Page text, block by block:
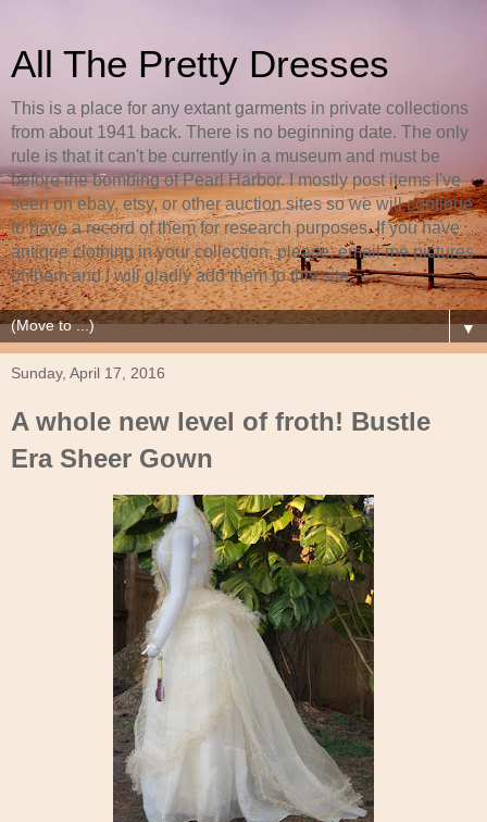
All The Pretty Dresses
This is a place for any extant garments in private collections
from about 1941 back. There is no beginning date. The only
rule is that it can't be currently in a museum and must be
before the bombing of Pearl Harbor. I mostly post items I've
seen on ebay, etsy, or other auction sites so we will continue
to have a record of them for research purposes. If you have
antique clothing in your collection, please, email me pictures
of them and I will gladly add them to this site.
▼
Sunday, April 17, 2016
A whole new level of froth! Bustle
Era Sheer Gown